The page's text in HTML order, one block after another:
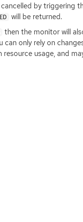
by triggering
will be returned.
then the monitor will
only rely on
usage, and